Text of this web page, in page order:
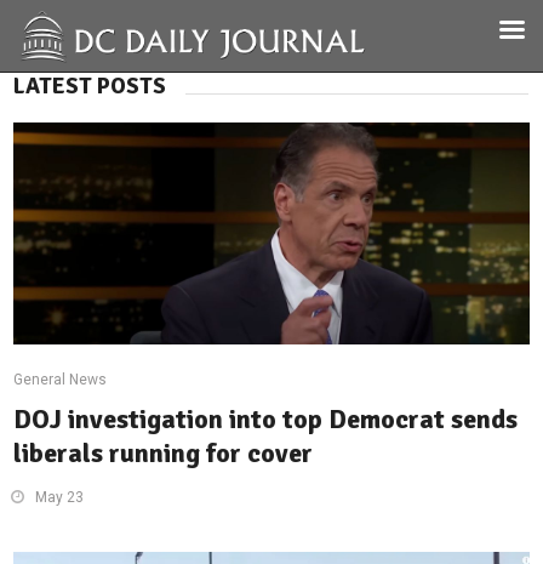
LATEST POSTS
General News
DOJ investigation into top Democrat sends
liberals running for cover
May 23